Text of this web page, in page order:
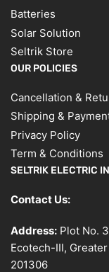
Batteries
Solar Solution
Seltrik Store
OUR POLICIES
Cancellation &
Shipping &
Privacy Policy
Term & Conditions
SELTRIK ELECTRIC
Contact Us:
Address: Plot No.
Ecotech-III,
201306